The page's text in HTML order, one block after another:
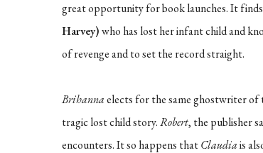
great opportunity for book launches. It
Harvey)who has lost her infant child and
of revenge and to set the record straight.
Brihannaelects for the same ghostwriter of
tragic lost child story.Robert, the publisher
encounters. It so happens thatClaudiais